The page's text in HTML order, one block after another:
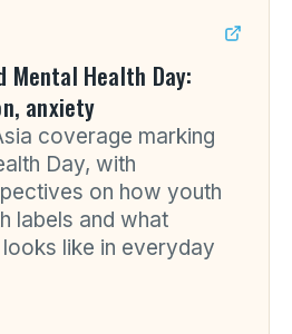
Mental Health Day:
anxiety
coverage marking
Day, with
on how youth
labels and what
like in everyday